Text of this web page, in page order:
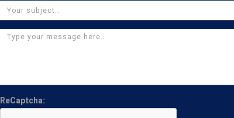
Kasturibai Nagar
Ajman Ras Al Khaimah
Kerala Bengaluru
ReCaptcha: